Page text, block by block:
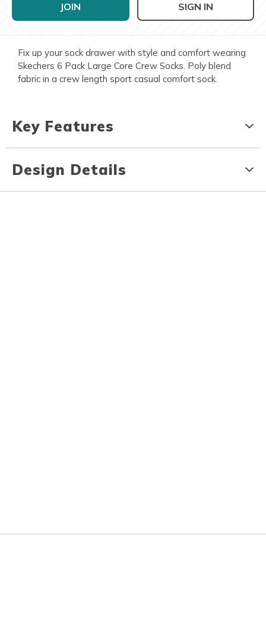
JOIN SIGN IN
Fix up your sock drawer with style and comfort wearing
Skechers 6 Pack Large Core Crew Socks. Poly blend
fabric in a crew length sport casual comfort sock.
Key Features
Design Details